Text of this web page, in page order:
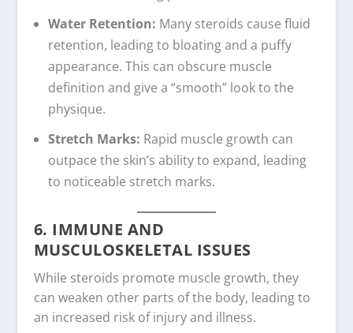
Water Retention: Many steroids cause fluid
retention, leading to bloating and a puffy
appearance. This can obscure muscle
definition and give a “smooth” look to the
physique.
Stretch Marks: Rapid muscle growth can
outpace the skin’s ability to expand, leading
to noticeable stretch marks.
6. IMMUNE AND
MUSCULOSKELETAL ISSUES
While steroids promote muscle growth, they
can weaken other parts of the body, leading to
an increased risk of injury and illness.